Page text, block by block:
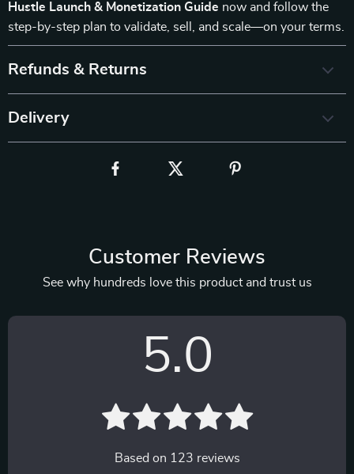
Hustle Launch & Monetization Guide now and follow the
step-by-step plan to validate, sell, and scale—on your terms.
Refunds & Returns
Delivery
Customer Reviews
See why hundreds love this product and trust us
5.0
Based on 123 reviews